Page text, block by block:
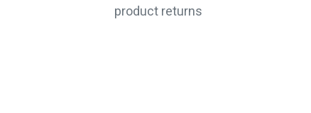
product returns